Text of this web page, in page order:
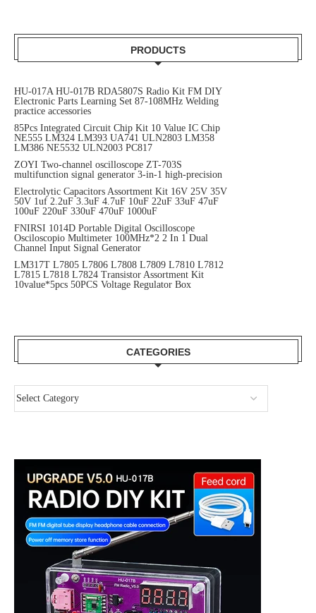
CATEGORIES
PRODUCTS
HU-017A HU-017B RDA5807S Radio Kit FM DIY
Electronic Parts Learning Set 87-108MHz Welding
practice accessories
85Pcs Integrated Circuit Chip Kit 10 Value IC Chip
NE555 LM324 LM393 UA741 ULN2803 LM358
LM386 NE5532 ULN2003 PC817
ZOYI Two-channel oscilloscope ZT-703S
multifunction signal generator 3-in-1 high-precision
Electrolytic Capacitors Assortment Kit 16V 25V 35V
50V 1uf 2.2uF 3.3uF 4.7uF 10uF 22uF 33uF 47uF
100uF 220uF 330uF 470uF 1000uF
FNIRSI 1014D Portable Digital Oscilloscope
Osciloscopio Multimeter 100MHz*2 2 In 1 Dual
Channel Input Signal Generator
LM317T L7805 L7806 L7808 L7809 L7810 L7812
L7815 L7818 L7824 Transistor Assortment Kit
10value*5pcs 50PCS Voltage Regulator Box